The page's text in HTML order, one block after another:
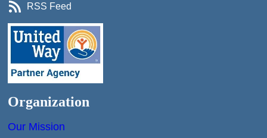
RSS Feed
Organization
Our Mission